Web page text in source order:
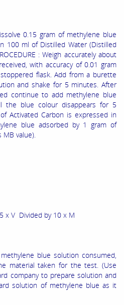
0.15 gram of methylene blue
100 ml of Distilled Water (Distilled
: Weigh accurately about
with accuracy of 0.01 gram
flask. Add from a burette
and shake for 5 minutes. After
continue to add methylene blue
blue colour disappears for 5
Activated Carbon is expressed in
blue adsorbed by 1 gram of
MB value).
x V Divided by 10 x M
blue solution consumed,
material taken for the test. (Use
company to prepare solution and
solution of methylene blue as it